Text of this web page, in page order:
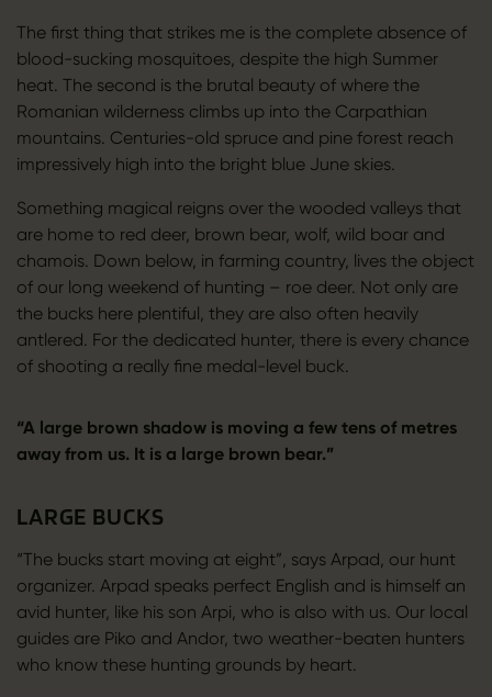
The first thing that strikes me is the complete absence of
blood-sucking mosquitoes, despite the high Summer
heat. The second is the brutal beauty of where the
Romanian wilderness climbs up into the Carpathian
mountains. Centuries-old spruce and pine forest reach
impressively high into the bright blue June skies.
Something magical reigns over the wooded valleys that
are home to red deer, brown bear, wolf, wild boar and
chamois. Down below, in farming country, lives the object
of our long weekend of hunting – roe deer. Not only are
the bucks here plentiful, they are also often heavily
antlered. For the dedicated hunter, there is every chance
of shooting a really fine medal-level buck.
“A large brown shadow is moving a few tens of metres
away from us. It is a large brown bear.”
LARGE BUCKS
“The bucks start moving at eight”, says Arpad, our hunt
organizer. Arpad speaks perfect English and is himself an
avid hunter, like his son Arpi, who is also with us. Our local
guides are Piko and Andor, two weather-beaten hunters
who know these hunting grounds by heart.